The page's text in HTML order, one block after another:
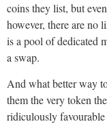
coins they list, but
however, there are no
is a pool of dedicated
a swap.
And what better way
them the very token
ridiculously favourable